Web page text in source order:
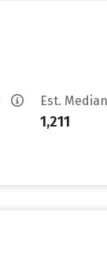
Est.
1,211